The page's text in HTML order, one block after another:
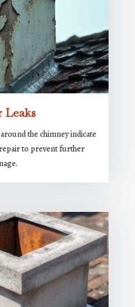
Leaks
the chimney indicate
to prevent further